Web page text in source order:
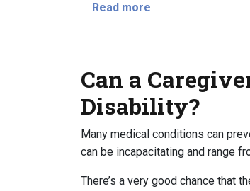
Read more
Can a
Disability?
Many medical conditions can
can be incapacitating and range
There’s a very good chance that